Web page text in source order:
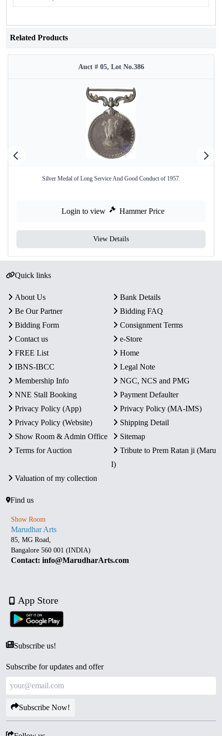
Related Products
Auct # 05, Lot No.386
Silver Medal of Long Service And Good Conduct of 1957.
Login to view Hammer Price
View Details
Quick links
About Us
Bank Details
Be Our Partner
Bidding FAQ
Bidding Form
Consignment Terms
Contact us
e-Store
FREE List
Home
IBNS-IBCC
Legal Note
Membership Info
NGC, NCS and PMG
NNE Stall Booking
Payment Defaulter
Privacy Policy (App)
Privacy Policy (MA-IMS)
Privacy Policy (Website)
Shipping Detail
Show Room & Admin Office
Sitemap
Terms for Auction
Tribute to Prem Ratan ji (Maru
I)
Valuation of my collection
Find us
Show Room
Marudhar Arts
85, MG Road,
Bangalore 560 001 (INDIA)
Contact: info@MarudharArts.com
App Store
Subscribe us!
Subscribe for updates and offer
Subscribe Now!